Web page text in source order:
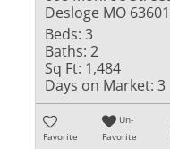
Desloge MO 63601
Beds: 3
Baths: 2
Sq Ft: 1,484
Days on Market: 3
Favorite
Un-
Favorite